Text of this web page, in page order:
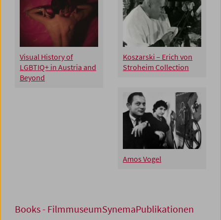
Visual History of
LGBTIQ+ in Austria and
Beyond
Koszarski – Erich von
Stroheim Collection
Amos Vogel
Books - FilmmuseumSynemaPublikationen